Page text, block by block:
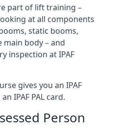
part of lift training –
at all components
static booms,
main body – and
inspection at IPAF
gives you an IPAF
IPAF PAL card.
Person